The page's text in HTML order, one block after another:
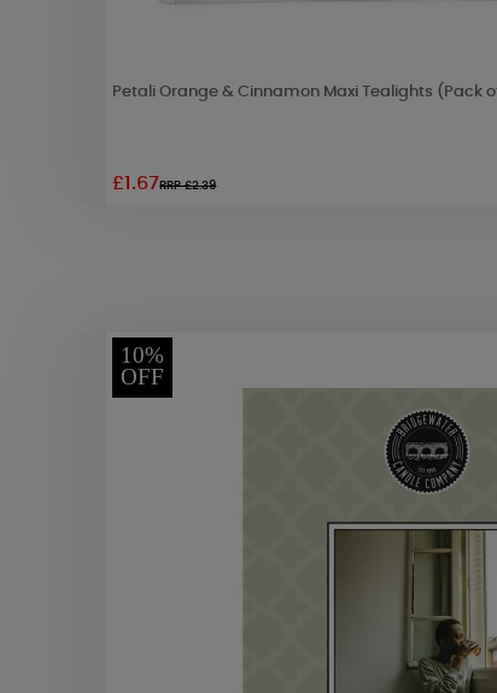
Petali Orange & Cinnamon Maxi Tealights (Pack
£1.67RRP £2.39
10%
OFF